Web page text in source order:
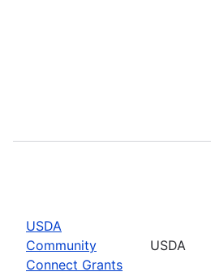
USDA
Community
Connect Grants
USDA